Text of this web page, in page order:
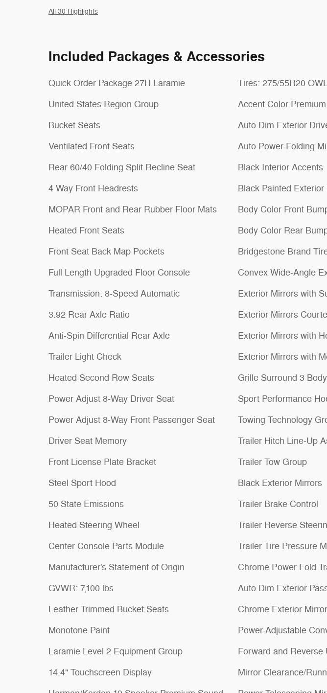
All 30 Highlights
Included Packages & Accessories
Quick Order Package 27H Laramie
United States Region Group
Bucket Seats
Ventilated Front Seats
Rear 60/40 Folding Split Recline Seat
4 Way Front Headrests
MOPAR Front and Rear Rubber Floor Mats
Heated Front Seats
Front Seat Back Map Pockets
Full Length Upgraded Floor Console
Transmission: 8-Speed Automatic
3.92 Rear Axle Ratio
Anti-Spin Differential Rear Axle
Trailer Light Check
Heated Second Row Seats
Power Adjust 8-Way Driver Seat
Power Adjust 8-Way Front Passenger Seat
Driver Seat Memory
Front License Plate Bracket
Steel Sport Hood
50 State Emissions
Heated Steering Wheel
Center Console Parts Module
Manufacturer's Statement of Origin
GVWR: 7,100 lbs
Leather Trimmed Bucket Seats
Monotone Paint
Laramie Level 2 Equipment Group
14.4" Touchscreen Display
Tires: 275/55R20
Accent Color
Auto Dim Exterior
Auto Power-Folding
Black Interior Accents
Black Painted
Body Color Front
Body Color Rear
Bridgestone Brand
Convex Wide-Angle
Exterior Mirrors with
Exterior Mirrors
Exterior Mirrors with
Exterior Mirrors with
Grille Surround 3
Sport Performance
Towing Technology
Trailer Hitch Line-Up
Trailer Tow Group
Black Exterior Mirrors
Trailer Brake Control
Trailer Reverse
Trailer Tire Pressure
Chrome Power-Fold
Auto Dim Exterior
Chrome Exterior
Power-Adjustable
Forward and Reverse
Mirror Clearance/